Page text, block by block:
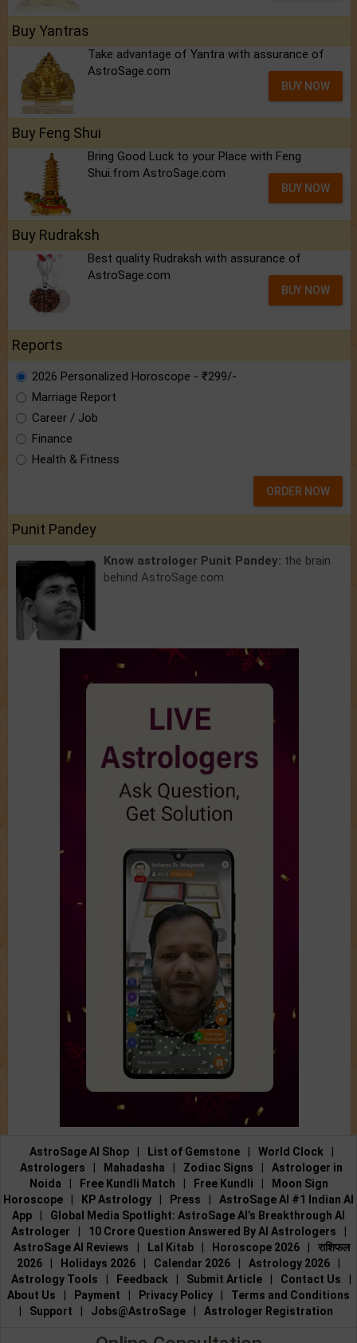
Buy Yantras
Take advantage of Yantra with assurance of
AstroSage.com
BUY NOW
Buy Feng Shui
Bring Good Luck to your Place with Feng
Shui.from AstroSage.com
BUY NOW
Buy Rudraksh
Best quality Rudraksh with assurance of
AstroSage.com
BUY NOW
Reports
2026 Personalized Horoscope - ₹299/-
Marriage Report
Career / Job
Finance
Health & Fitness
ORDER NOW
Punit Pandey
Know astrologer Punit Pandey: the brain
behind AstroSage.com
AstroSage AI Shop List of Gemstone World Clock
Astrologers
Mahadasha Zodiac Signs
Astrologer in
Noida
Free Kundli Match Free Kundli
Moon Sign
Horoscope
KP Astrology Press
AstroSage AI #1 Indian AI
App
Global Media Spotlight: AstroSage AI’s Breakthrough AI
Astrologer
10 Crore Question Answered By AI Astrologers
AstroSage AI Reviews
Lal Kitab Horoscope 2026
राशिफल
2026
Holidays 2026 Calendar 2026 Astrology 2026
Astrology Tools
Feedback Submit Article Contact Us
About Us
Payment Privacy Policy
Terms and Conditions
Support Jobs@AstroSage Astrologer Registration